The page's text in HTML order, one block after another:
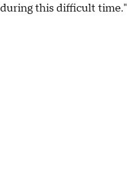
during this difficult time."